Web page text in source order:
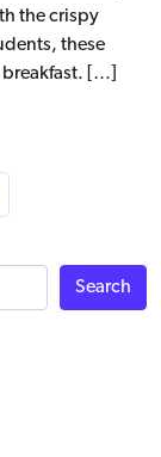
the crispy
these
[…]
Search